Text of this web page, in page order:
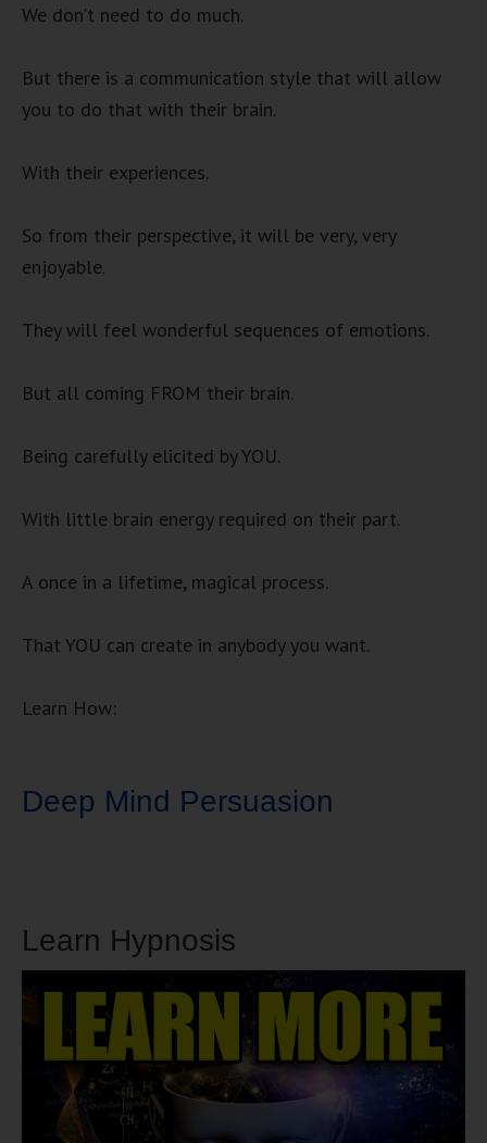
We don’t need to do much.
But there is a communication style that will allow
you to do that with their brain.
With their experiences.
So from their perspective, it will be very, very
enjoyable.
They will feel wonderful sequences of emotions.
But all coming FROM their brain.
Being carefully elicited by YOU.
With little brain energy required on their part.
A once in a lifetime, magical process.
That YOU can create in anybody you want.
Learn How:
Deep Mind Persuasion
Learn Hypnosis